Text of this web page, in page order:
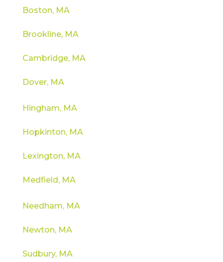
Boston, MA
Brookline, MA
Cambridge, MA
Dover, MA
Hingham, MA
Hopkinton, MA
Lexington, MA
Medfield, MA
Needham, MA
Newton, MA
Sudbury, MA